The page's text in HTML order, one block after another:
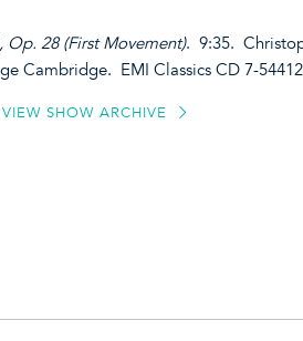
Op. 28 (First Movement). 9:35.
Cambridge. EMI Classics CD 7-
VIEW SHOW ARCHIVE